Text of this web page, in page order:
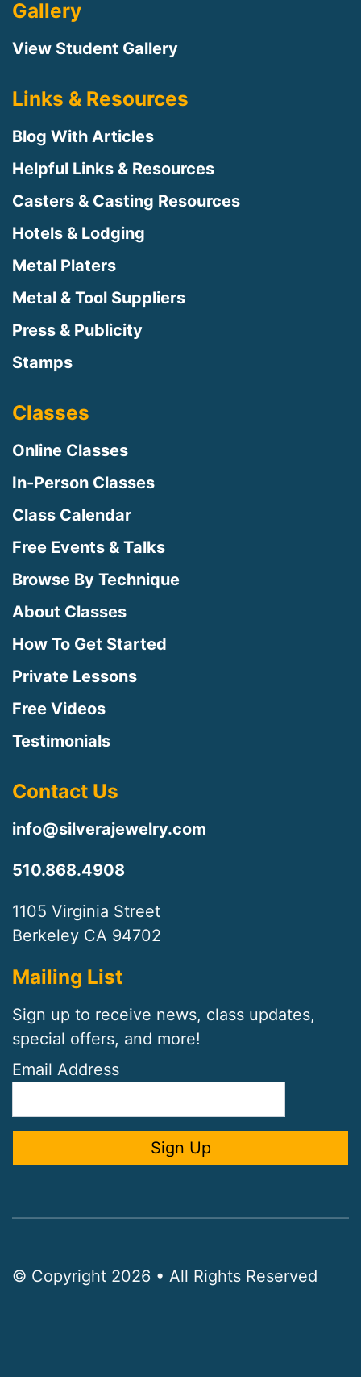
Gallery
View Student Gallery
Links & Resources
Blog With Articles
Helpful Links & Resources
Casters & Casting Resources
Hotels & Lodging
Metal Platers
Metal & Tool Suppliers
Press & Publicity
Stamps
Classes
Online Classes
In-Person Classes
Class Calendar
Free Events & Talks
Browse By Technique
About Classes
How To Get Started
Private Lessons
Free Videos
Testimonials
Contact Us
info@silverajewelry.com
510.868.4908
1105 Virginia Street
Berkeley CA 94702
Mailing List
Sign up to receive news, class updates,
special offers, and more!
Email Address
© Copyright 2026 • All Rights Reserved